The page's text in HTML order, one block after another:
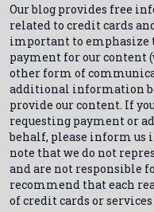
Our blog provides free
related to credit cards
important to emphasize
payment for our content
other form of
additional information
provide our content. If
requesting payment or
behalf, please inform us
note that we do not
and are not responsible
recommend that each
of credit cards or